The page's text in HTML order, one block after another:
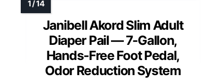
Janibell Akord Slim Adult
Diaper Pail — 7-Gallon,
Hands-Free Foot Pedal,
Odor Reduction System